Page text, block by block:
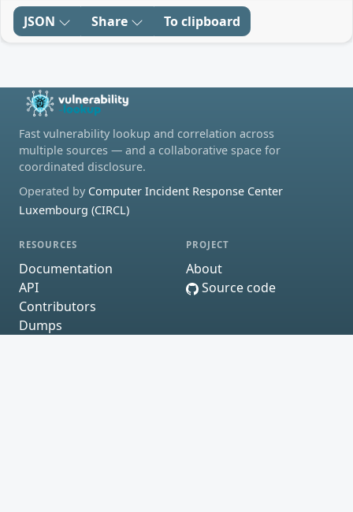
JSON Share To clipboard
Fast vulnerability lookup and correlation across
multiple sources — and a collaborative space for
coordinated disclosure.
Operated by Computer Incident Response Center
Luxembourg (CIRCL)
RESOURCES
Documentation
API
Contributors
Dumps
PROJECT
About
Source code